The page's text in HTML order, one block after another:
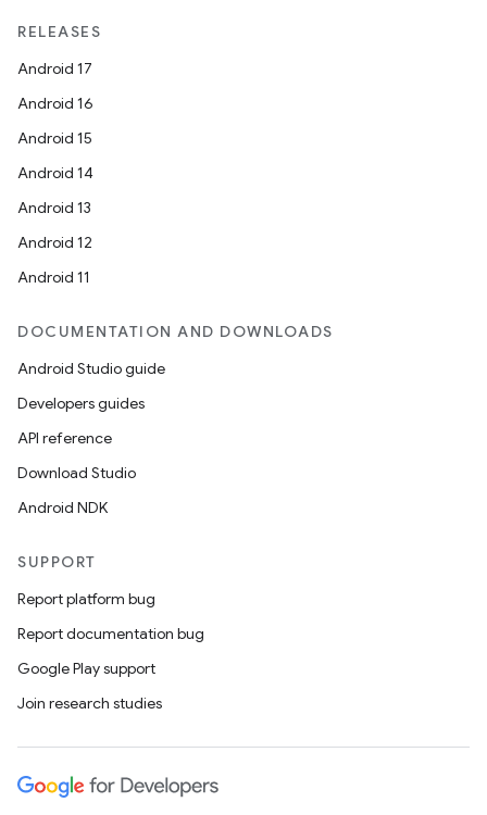
RELEASES
Android 17
Android 16
Android 15
Android 14
Android 13
Android 12
Android 11
DOCUMENTATION AND DOWNLOADS
Android Studio guide
Developers guides
API reference
Download Studio
Android NDK
SUPPORT
Report platform bug
Report documentation bug
Google Play support
Join research studies